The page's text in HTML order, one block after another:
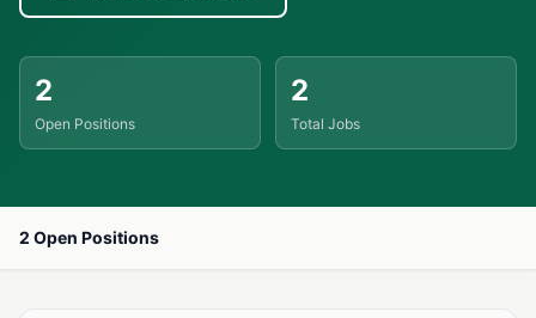
2
Open Positions
2
Total Jobs
2 Open Positions